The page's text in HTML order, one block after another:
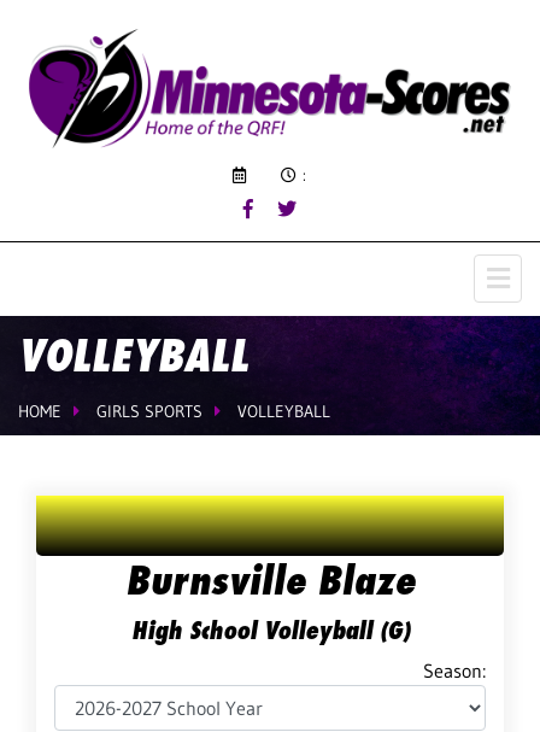
:
VOLLEYBALL
HOME GIRLS SPORTS VOLLEYBALL
Burnsville Blaze
High School Volleyball (G)
Season: